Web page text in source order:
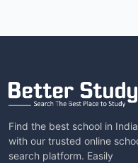
Find the best school in India
with our trusted online
search platform. Easily